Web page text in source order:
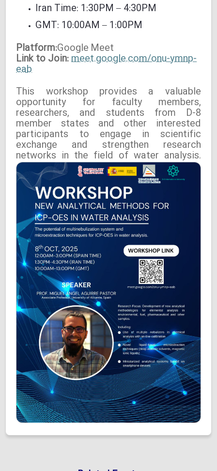
Iran Time: 1:30PM – 4:30PM
GMT: 10:00AM – 1:00PM
Platform:Google Meet
Link to Join:meet.google.com/onu-ymnp-
eab
This workshop provides a valuable
opportunity for faculty members,
researchers, and students from D-8
member states and other interested
participants to engage in scientific
exchange and strengthen research
networks in the field of water analysis.